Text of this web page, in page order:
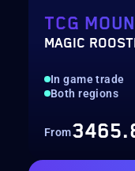
TCG
MAGIC
In game trade
Both regions
From